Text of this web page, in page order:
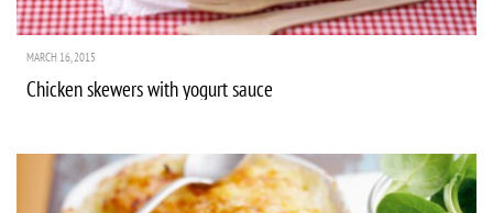
MARCH 16, 2015
Chicken skewers with yogurt sauce